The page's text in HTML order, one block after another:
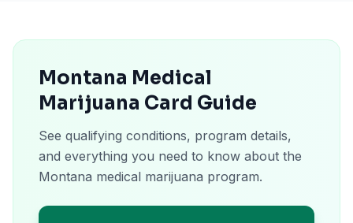
Montana Medical
Marijuana Card Guide
See qualifying conditions, program details,
and everything you need to know about the
Montana medical marijuana program.